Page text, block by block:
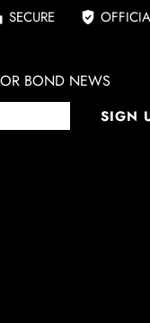
SECURE
BOND NEWS
SIGN